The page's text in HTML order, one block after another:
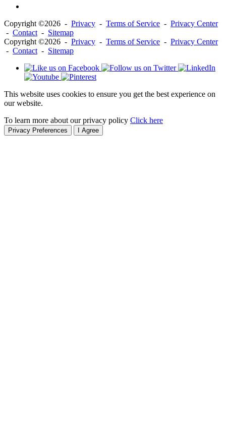
Copyright ©2026 - Privacy - Terms of Service - Privacy Center
- Contact- Sitemap
Copyright ©2026 - Privacy - Terms of Service - Privacy Center
- Contact- Sitemap
This website uses cookies to ensure you get the best experience on
our website.
To learn more about our privacy policy Click here
Privacy Preferences I Agree